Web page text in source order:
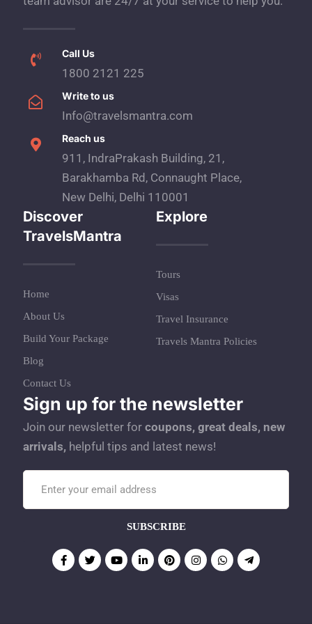
Call Us
1800 2121 225
Write to us
Info@travelsmantra.com
Reach us
911, IndraPrakash Building, 21,
Barakhamba Rd, Connaught Place,
New Delhi, Delhi 110001
Discover
TravelsMantra
Home
About Us
Build Your Package
Blog
Contact Us
Explore
Tours
Visas
Travel Insurance
Travels Mantra Policies
Sign up for the newsletter
Join our newsletter for coupons, great deals, new
arrivals, helpful tips and latest news!